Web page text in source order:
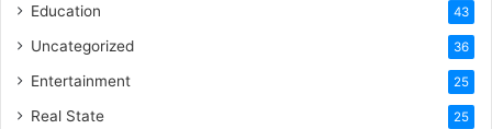
Education 43
Uncategorized 36
Entertainment 25
Real State 25